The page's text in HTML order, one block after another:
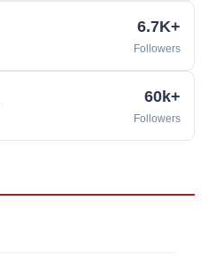
6.7K+
Followers
60k+
Followers